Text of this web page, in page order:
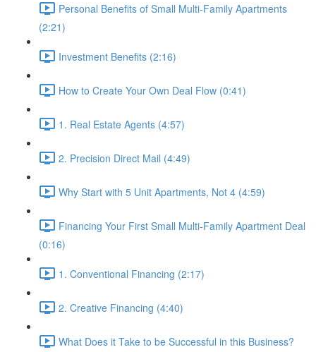
Personal Benefits of Small Multi-Family Apartments
(2:21)
Investment Benefits (2:16)
How to Create Your Own Deal Flow (0:41)
1. Real Estate Agents (4:57)
2. Precision Direct Mail (4:49)
Why Start with 5 Unit Apartments, Not 4 (4:59)
Financing Your First Small Multi-Family Apartment Deal
(0:16)
1. Conventional Financing (2:17)
2. Creative Financing (4:40)
What Does it Take to be Successful in this Business?